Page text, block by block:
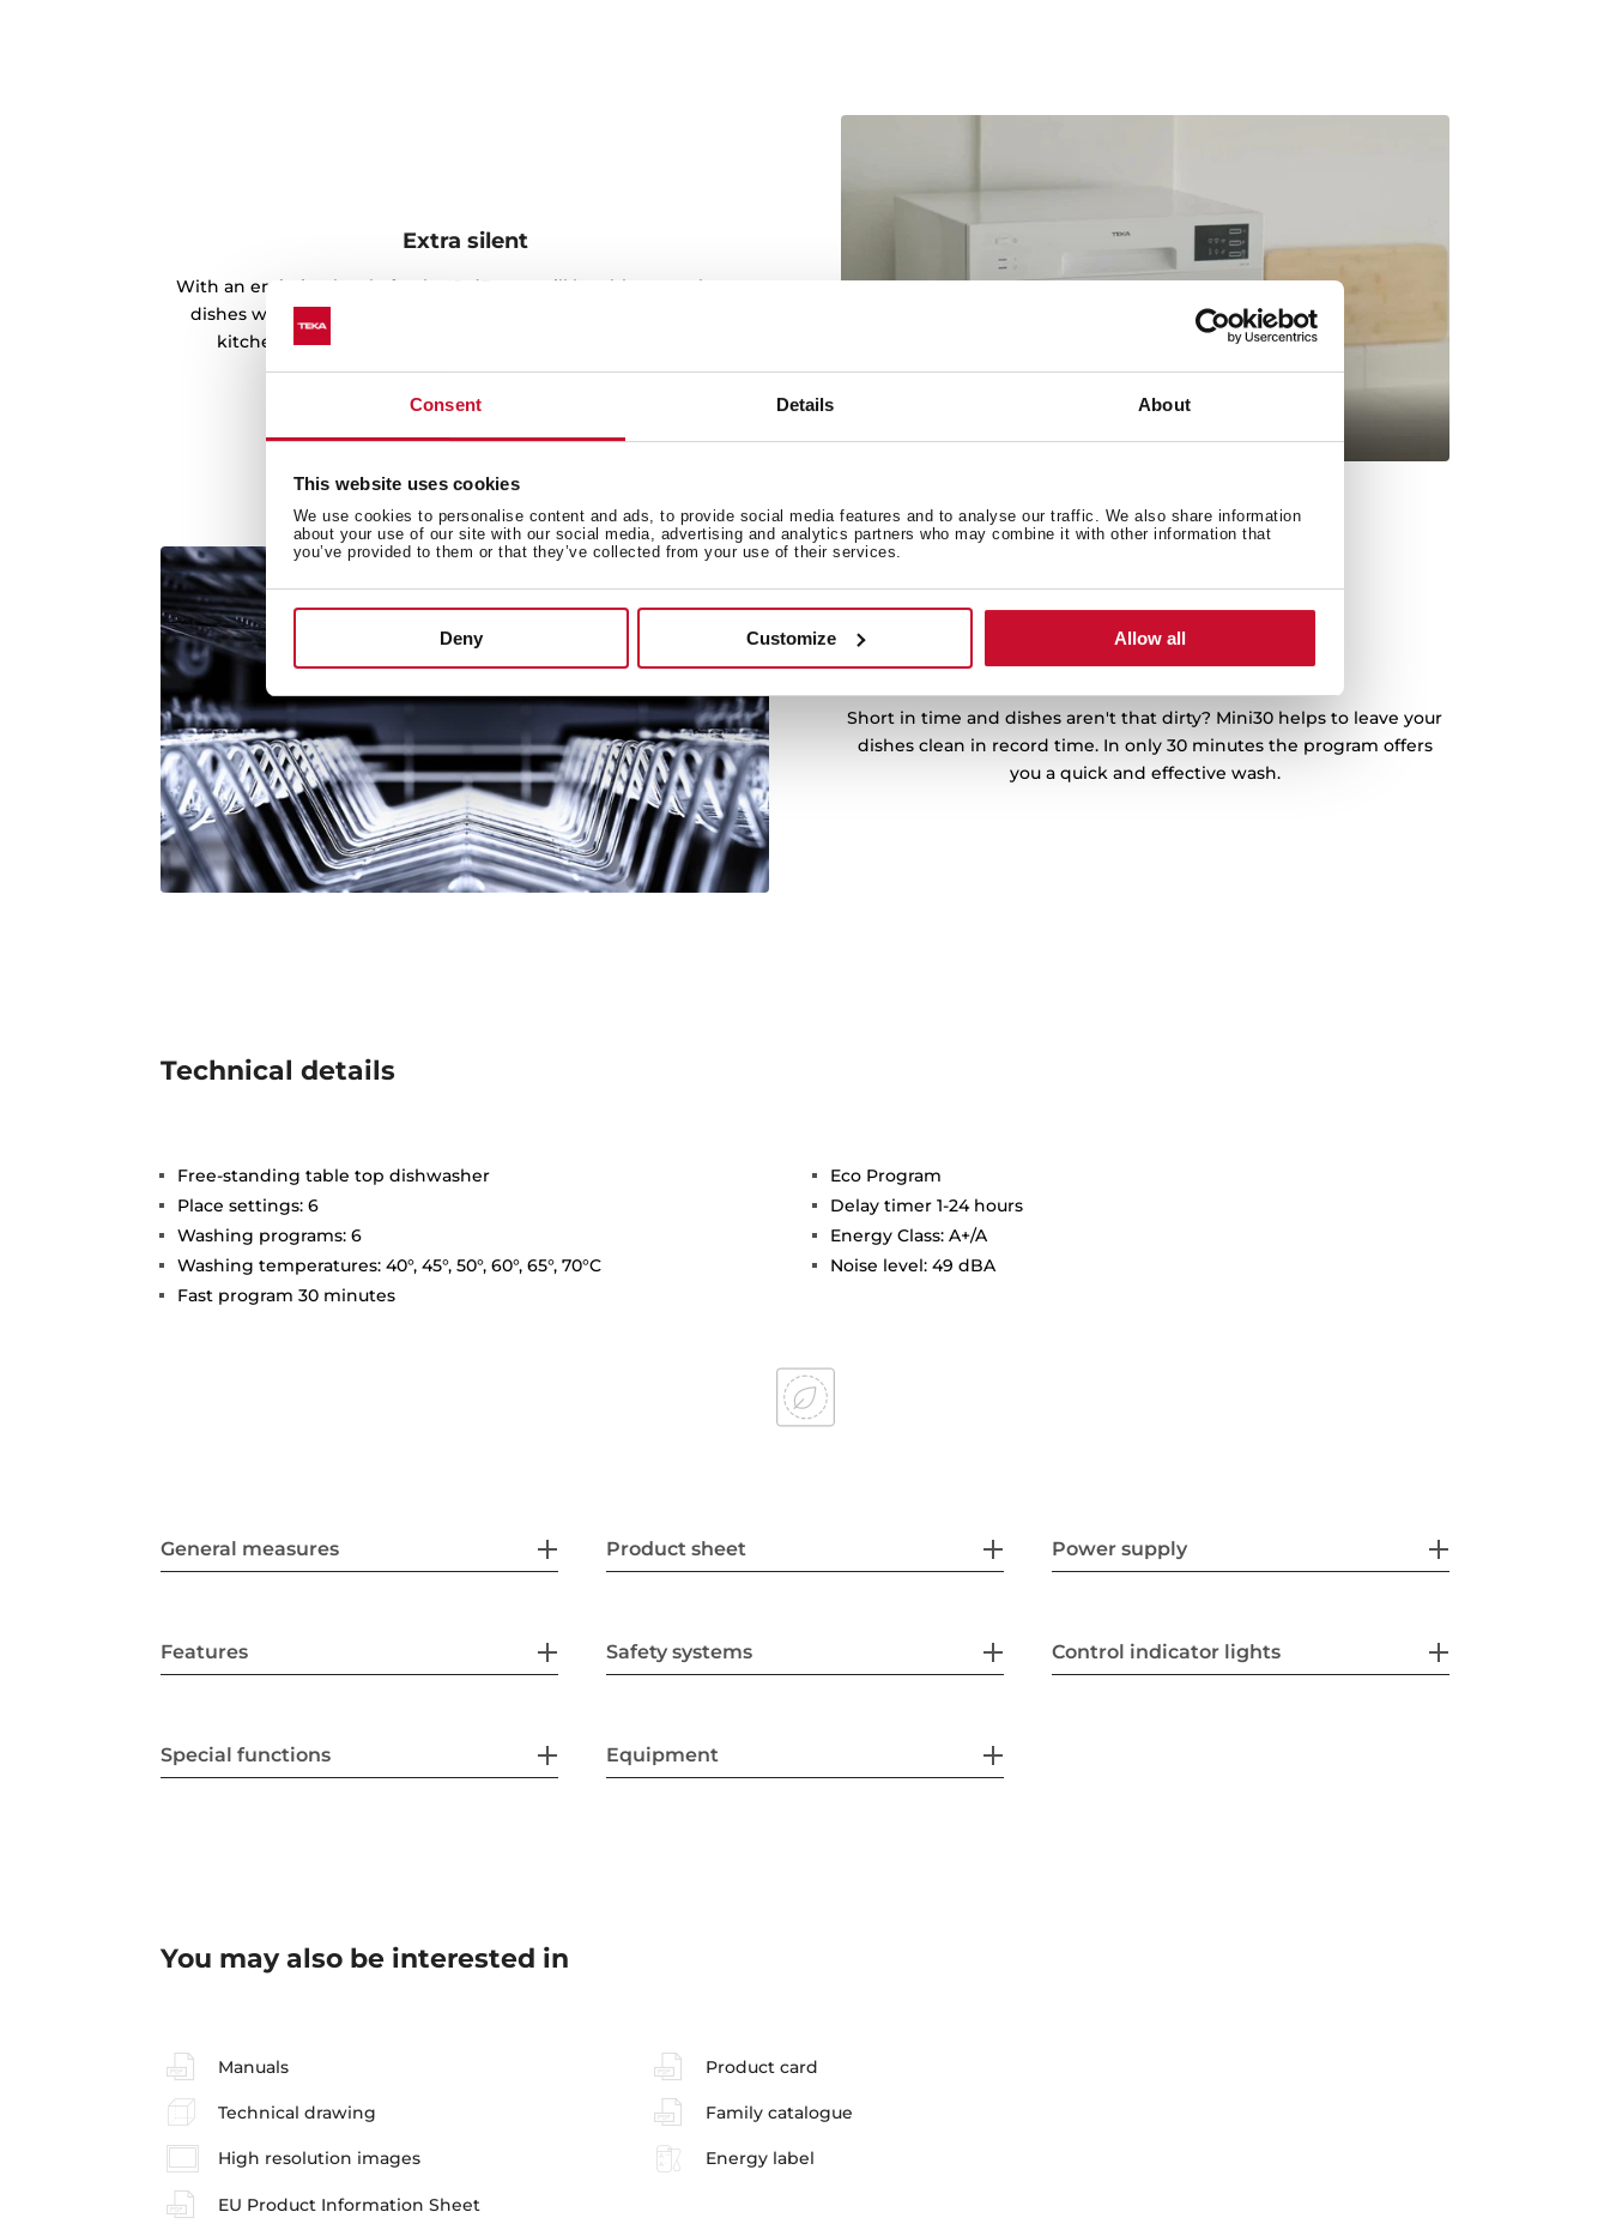
Consent Details About
This website uses cookies
We use cookies to personalise content and ads, to provide social media features and to analyse our traffic. We also share information
about your use of our site with our social media, advertising and analytics partners who may combine it with other information that
you’ve provided to them or that they’ve collected from your use of their services.
Deny Customize Allow all
Extra silent
With an emission level of only 49 dB, you will be able to wash your
dishes without noticing its presence and enjoy your stay in the
kitchen without any noise distorting your peace of mind.
Mini30 Program
Short in time and dishes aren't that dirty? Mini30 helps to leave your
dishes clean in record time. In only 30 minutes the program offers
you a quick and effective wash.
Technical details
Free-standing table top dishwasher
Place settings: 6
Washing programs: 6
Washing temperatures: 40°, 45°, 50°, 60°, 65°, 70°C
Fast program 30 minutes
Eco Program
Delay timer 1-24 hours
Energy Class: A+/A
Noise level: 49 dBA
General measures Product sheet Power supply
Features Safety systems Control indicator lights
Special functions Equipment
You may also be interested in
Manuals Product card
Technical drawing Family catalogue
High resolution images Energy label
EU Product Information Sheet